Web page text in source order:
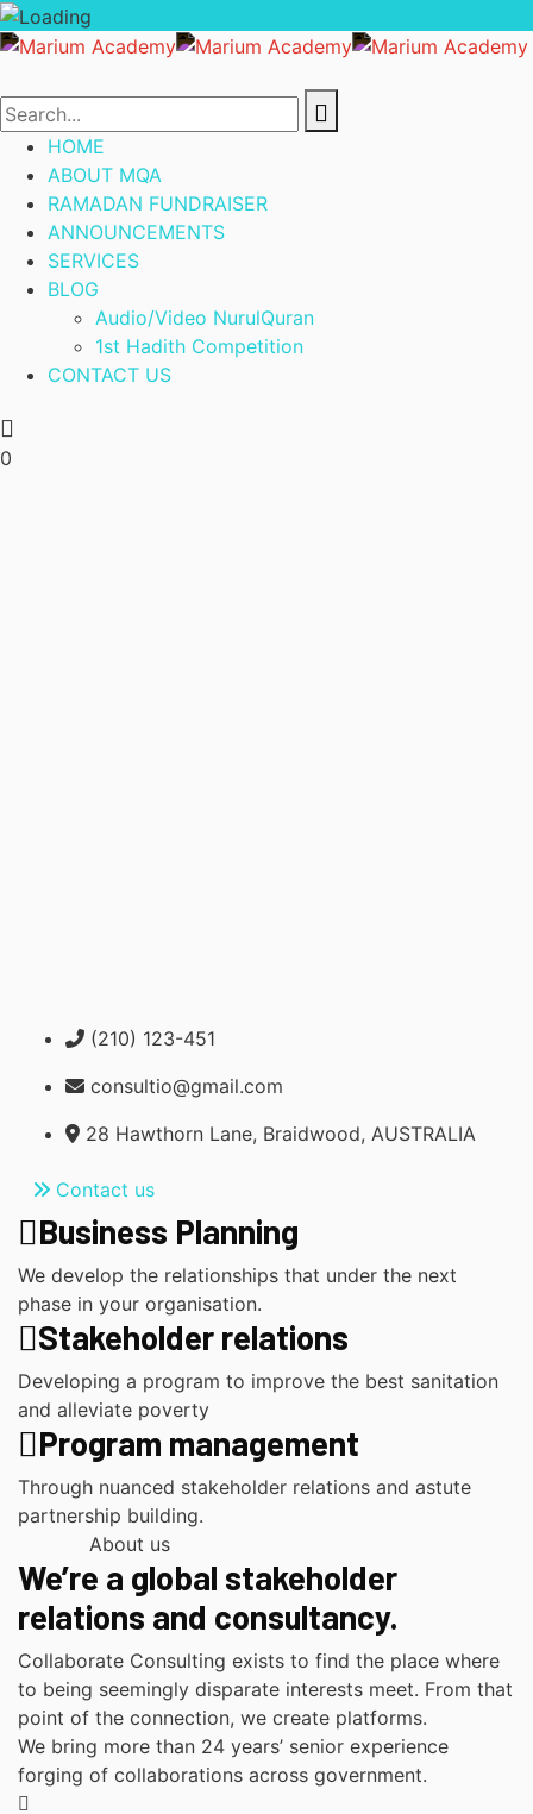
HOME
ABOUT MQA
RAMADAN FUNDRAISER
ANNOUNCEMENTS
SERVICES
BLOG
Audio/Video NurulQuran
1st Hadith Competition
CONTACT US
0
(210) 123-451
consultio@gmail.com
28 Hawthorn Lane, Braidwood, AUSTRALIA
Contact us
Business Planning
We develop the relationships that under the next
phase in your organisation.
Stakeholder relations
Developing a program to improve the best sanitation
and alleviate poverty
Program management
Through nuanced stakeholder relations and astute
partnership building.
About us
We’re a global stakeholder
relations and consultancy.
Collaborate Consulting exists to find the place where
to being seemingly disparate interests meet. From that
point of the connection, we create platforms.
We bring more than 24 years’ senior experience
forging of collaborations across government.